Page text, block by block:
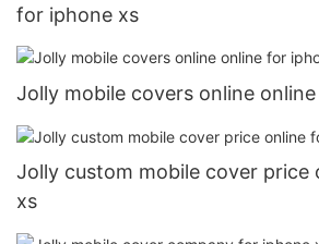
for iphone xs
Jolly mobile covers online
Jolly custom mobile cover price
xs